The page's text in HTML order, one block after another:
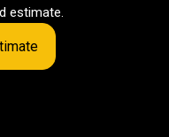
estimate.